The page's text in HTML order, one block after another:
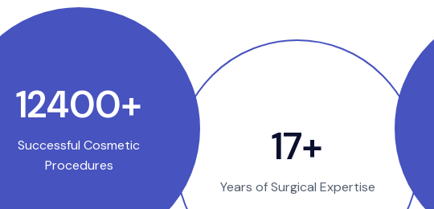
23650+
Successful Cosmetic
Procedures
32+
Years of Surgical Expertise